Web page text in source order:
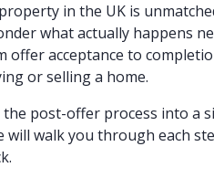
in the UK is
what actually happens
acceptance to
or selling a home.
post-offer process into a
walk you through each